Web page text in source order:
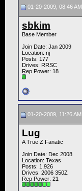
01-20-2009, 08:46 AM
sbkim
Base Member
Join Date: Jan 2009
Location: nj
Posts: 177
Drives: RRSC
Rep Power: 18
01-20-2009, 11:26 AM
Lug
A True Z Fanatic
Join Date: Dec 2008
Location: Texas
Posts: 1,926
Drives: 2006 350Z
Rep Power: 21